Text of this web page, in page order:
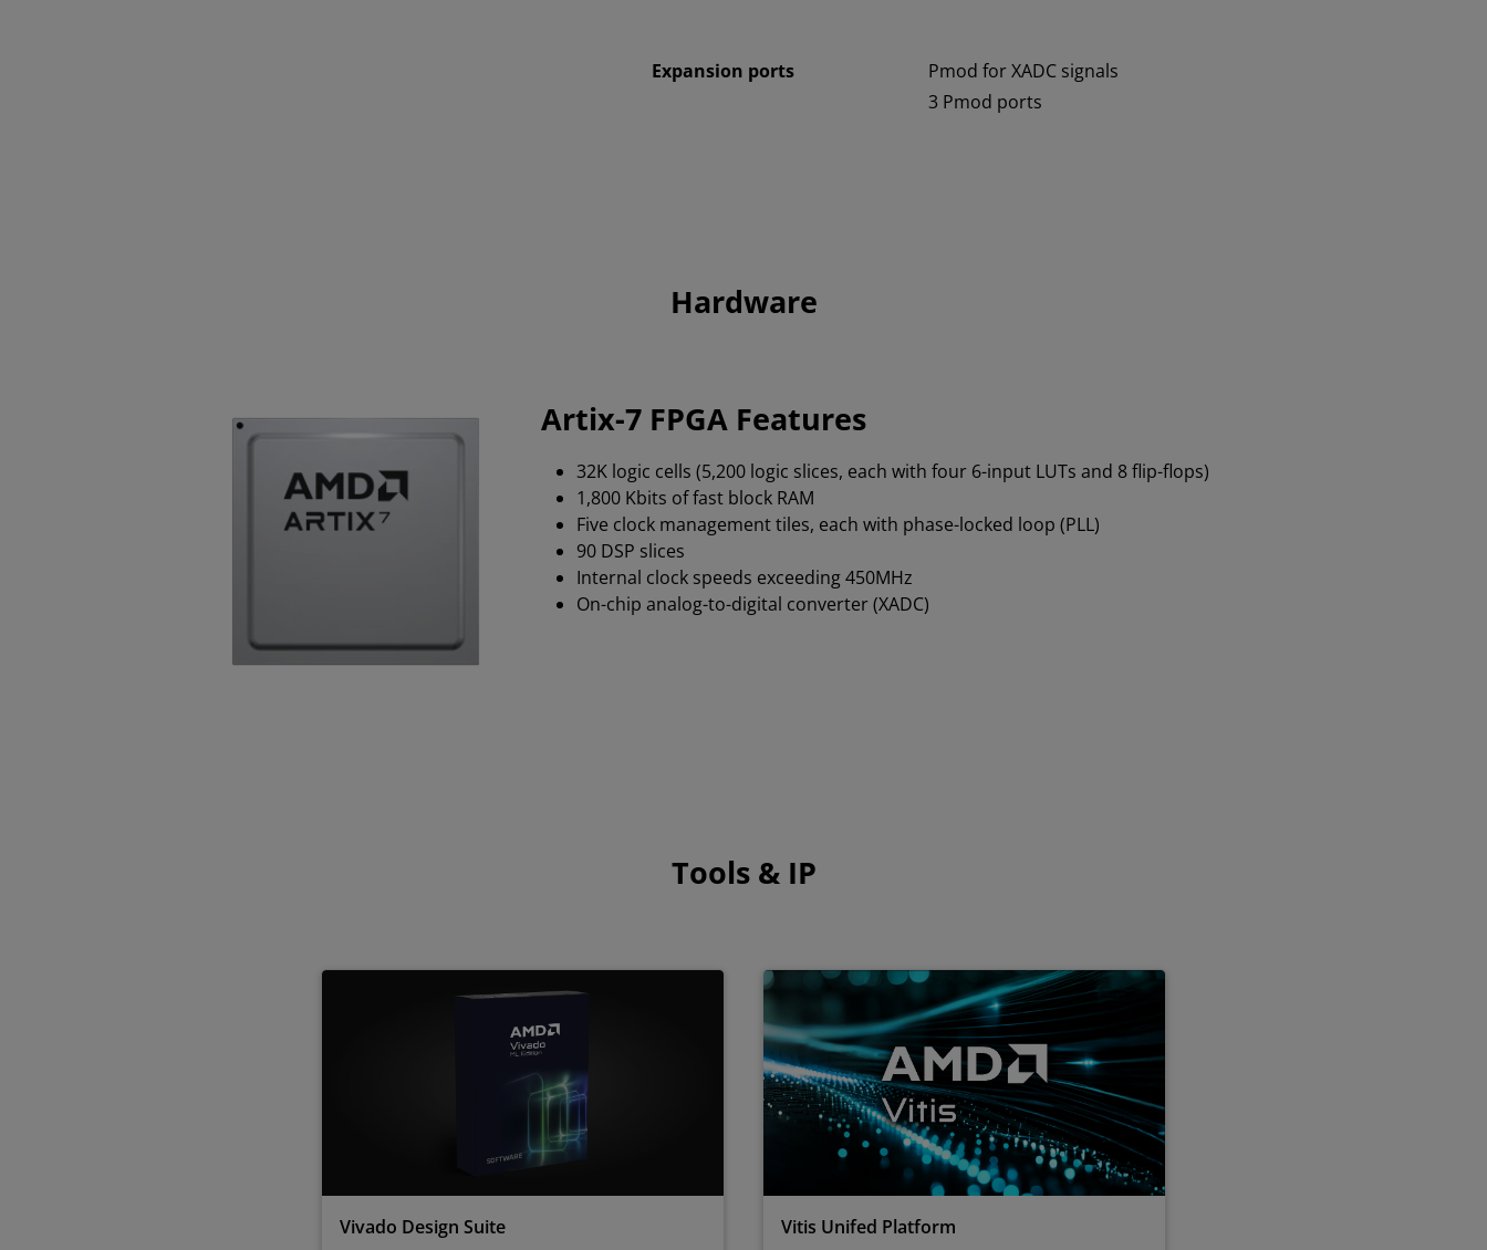
Expansion ports
Pmod for XADC signals
3 Pmod ports
Hardware
Artix-7 FPGA Features
32K logic cells (5,200 logic slices, each with four 6-input LUTs and 8 flip-flops)
1,800 Kbits of fast block RAM
Five clock management tiles, each with phase-locked loop (PLL)
90 DSP slices
Internal clock speeds exceeding 450MHz
On-chip analog-to-digital converter (XADC)
Tools & IP
Vivado Design Suite Vitis Unifed Platform